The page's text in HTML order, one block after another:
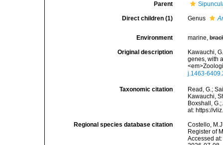
Parent
Direct children (1) Genus
Environment marine,
Original description
Kawauchi,
genes, with
j.1463-
Taxonomic citation
Read, G.;
Kawauchi,
Boxshall,
at: https://
Regional species database citation
Costello,
Register of
Accessed